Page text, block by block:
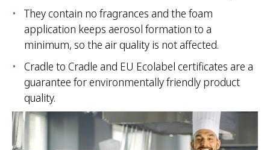
They contain no fragrances and the foam
application keeps aerosol formation to a
minimum, so the air quality is not affected.
Cradle to Cradle and EU Ecolabel certificates are a
guarantee for environmentally friendly product
quality.